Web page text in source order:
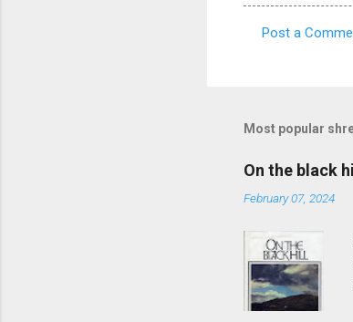
m
n
t
s
Post a
Most popular
On the black
February 07, 2024